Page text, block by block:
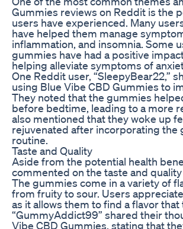
Gummies reviews on Reddit is the
users have experienced. Many
have helped them manage
inflammation, and insomnia. Some
gummies have had a positive
helping alleviate symptoms of
One Reddit user, “SleepyBear22,”
using Blue Vibe CBD Gummies to
They noted that the gummies
before bedtime, leading to a more
also mentioned that they woke up
rejuvenated after incorporating the
routine.
Taste and Quality
Aside from the potential health
commented on the taste and
The gummies come in a variety of
from fruity to sour. Users
as it allows them to find a flavor that
“GummyAddict99” shared their
Vibe CBD Gummies, stating that